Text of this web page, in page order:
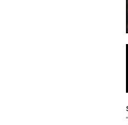
“